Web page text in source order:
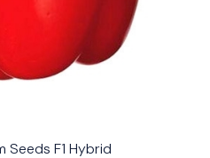
Seeds F1 Hybrid